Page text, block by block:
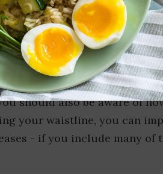
is a common focus when
should also be aware of
your waistline, you can
- if you include many of